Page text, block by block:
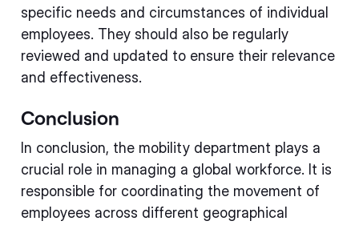
specific needs and circumstances of individual
employees. They should also be regularly
reviewed and updated to ensure their relevance
and effectiveness.
Conclusion
In conclusion, the mobility department plays a
crucial role in managing a global workforce. It is
responsible for coordinating the movement of
employees across different geographical